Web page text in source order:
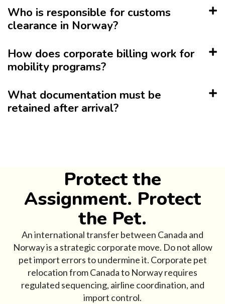
Who is responsible for customs
clearance in Norway?
How does corporate billing work for
mobility programs?
What documentation must be
retained after arrival?
Protect the
Assignment. Protect
the Pet.
An international transfer between Canada and
Norway is a strategic corporate move. Do not allow
pet import errors to undermine it. Corporate pet
relocation from Canada to Norway requires
regulated sequencing, airline coordination, and
import control.